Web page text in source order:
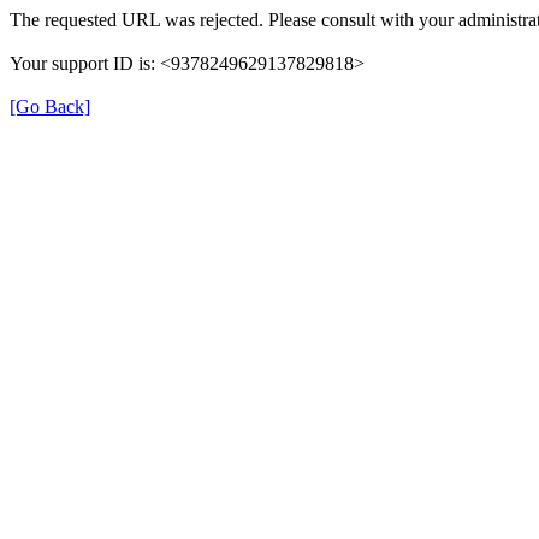
The requested URL was rejected. Please consult with your
Your support ID is: <9378249629137829818>
[Go Back]